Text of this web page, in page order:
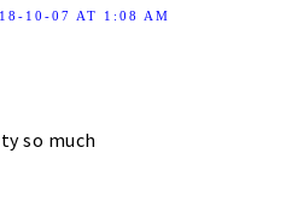
10-07 AT 1:08 AM
so much